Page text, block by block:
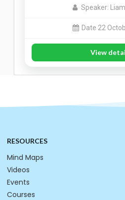
Speaker:
Date 22
View
RESOURCES
Mind Maps
Videos
Events
Courses